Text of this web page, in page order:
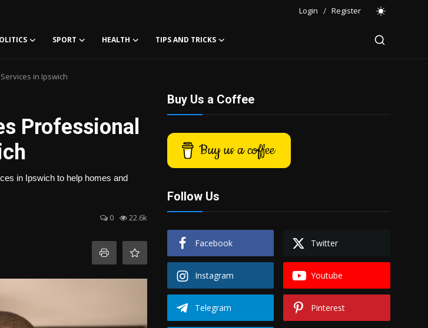
Login / Register
SPORT HEALTH TIPS AND TRICKS
in Ipswich
Professional
in Ipswich to help homes and
0 22.6k
Buy Us a Coffee
Buy us a coffee
Follow Us
Facebook Twitter
Instagram Youtube
Telegram Pinterest